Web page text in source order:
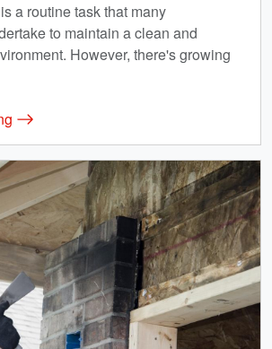
a routine task that many
to maintain a clean and
However, there's growing